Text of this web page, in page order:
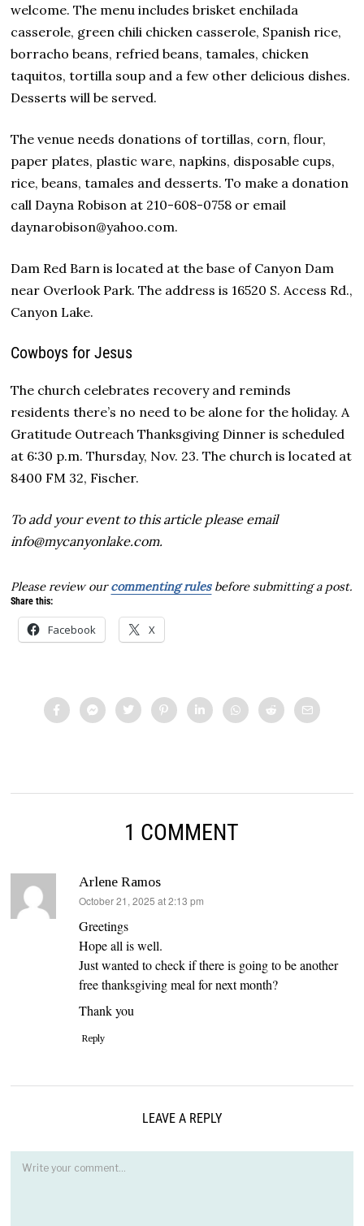
welcome. The menu includes brisket enchilada
casserole, green chili chicken casserole, Spanish rice,
borracho beans, refried beans, tamales, chicken
taquitos, tortilla soup and a few other delicious dishes.
Desserts will be served.
The venue needs donations of tortillas, corn, flour,
paper plates, plastic ware, napkins, disposable cups,
rice, beans, tamales and desserts. To make a donation
call Dayna Robison at 210-608-0758 or email
daynarobison@yahoo.com.
Dam Red Barn is located at the base of Canyon Dam
near Overlook Park. The address is 16520 S. Access Rd.,
Canyon Lake.
Cowboys for Jesus
The church celebrates recovery and reminds
residents there’s no need to be alone for the holiday. A
Gratitude Outreach Thanksgiving Dinner is scheduled
at 6:30 p.m. Thursday, Nov. 23. The church is located at
8400 FM 32, Fischer.
To add your event to this article please email
info@mycanyonlake.com.
Please review ourcommenting rulesbefore submitting a post.
Share this:
Facebook X
1 COMMENT
Arlene Ramos
says:
October 21, 2025 at 2:13 pm
Greetings
Hope all is well.
Just wanted to check if there is going to be another
free thanksgiving meal for next month?
Thank you
Reply
LEAVE A REPLY